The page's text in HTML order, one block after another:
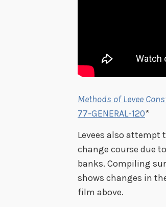
Methods of Levee
77-GENERAL-120*
Levees also attempt
change course due
banks. Compiling
shows changes in
film above.